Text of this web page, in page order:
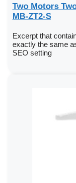
Two Motors
MB-ZT2-S
Excerpt that
exactly the same
SEO setting